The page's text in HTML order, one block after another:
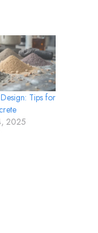
Tips for
2025